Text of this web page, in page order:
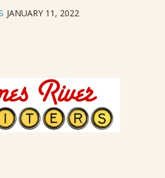
JANUARY 11, 2022